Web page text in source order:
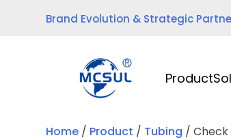
Brand Evolution & Strategic
Product
Home / Product / Tubing /